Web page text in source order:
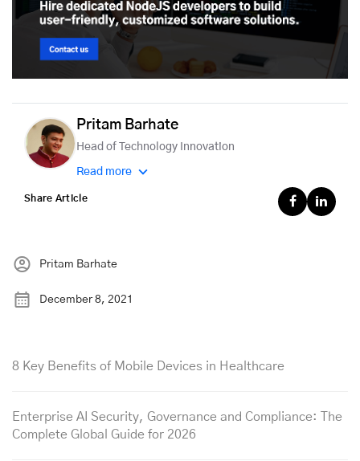
Pritam Barhate
Head of Technology Innovation
Read more
Share Article
Pritam Barhate
December 8, 2021
8 Key Benefits of Mobile Devices in Healthcare
Enterprise AI Security, Governance and Compliance: The
Complete Global Guide for 2026